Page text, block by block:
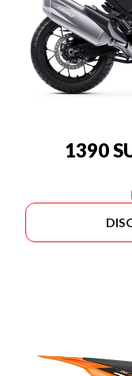
1390